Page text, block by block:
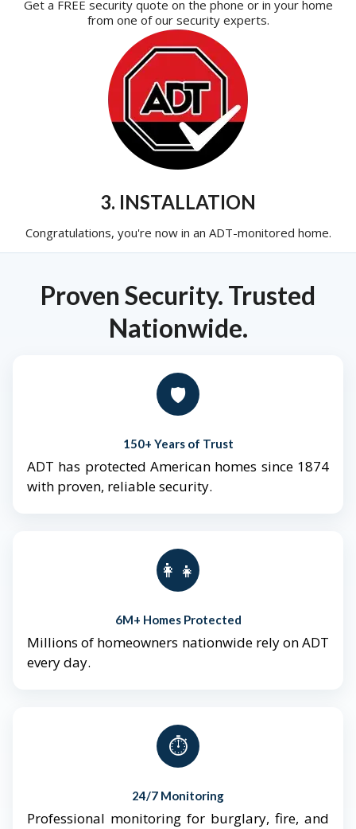
Get a FREE security quote on the phone or in your home
from one of our security experts.
3. INSTALLATION
Congratulations, you're now in an ADT-monitored home.
Proven Security. Trusted
Nationwide.
🛡️
150+ Years of Trust
ADT has protected American homes since 1874
with proven, reliable security.
👨‍👩‍👧‍👦
6M+ Homes Protected
Millions of homeowners nationwide rely on ADT
every day.
⏱️
24/7 Monitoring
Professional monitoring for burglary, fire, and